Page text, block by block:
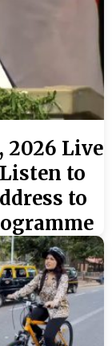
2026 Live
to
to